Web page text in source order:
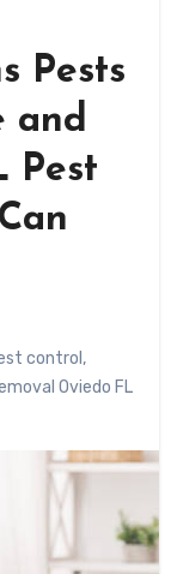
Pests
and
Pest
control ,
Oviedo FL